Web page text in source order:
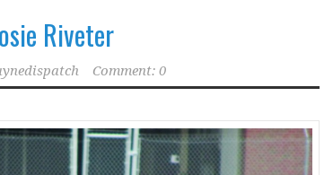
Riveter
Comment: 0